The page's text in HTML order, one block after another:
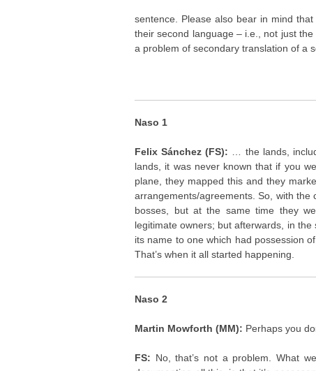
sentence. Please also bear in mind
their second language – i.e., not just
a problem of secondary translation of a
Naso 1
Felix Sánchez (FS):
… the lands,
lands, it was never known that if you
plane, they mapped this and they
arrangements/agreements. So, with the
bosses, but at the same time they
legitimate owners; but afterwards, in
its name to one which had possession
That’s when it all started happening.
Naso 2
Martin Mowforth (MM): Perhaps you
FS: No, that’s not a problem. What